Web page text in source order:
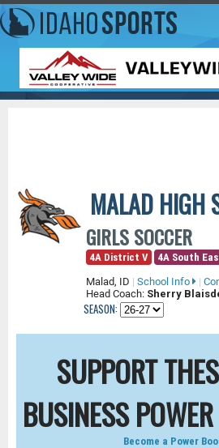
MALAD HIGH
GIRLS SOCCER
4A District V
4A South
Malad, ID | School Info |
Head Coach: Sherry
SEASON:
SUPPORT
BUSINESS
Become a Power